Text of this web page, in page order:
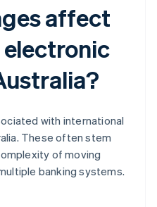
affect
with international
These often stem
of moving
banking systems.